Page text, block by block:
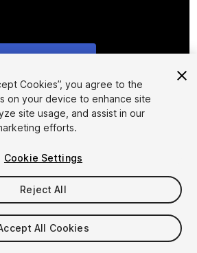
1/11
checkout
Cookies”, you agree to the
on your device to enhance site
site usage, and assist in our
efforts.
Cookie Settings
Reject All
All Cookies